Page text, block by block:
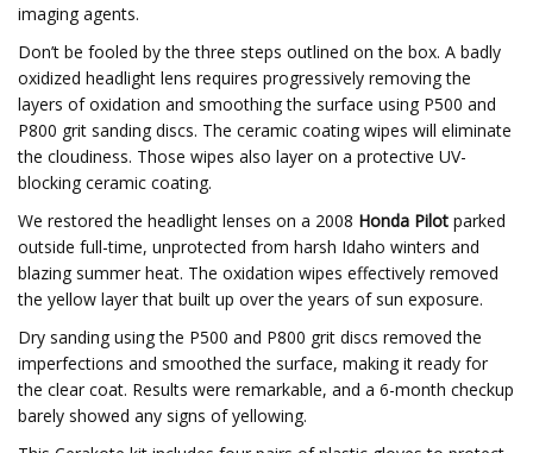
imaging agents.
Don’t be fooled by the three steps outlined on the box. A badly
oxidized headlight lens requires progressively removing the
layers of oxidation and smoothing the surface using P500 and
P800 grit sanding discs. The ceramic coating wipes will eliminate
the cloudiness. Those wipes also layer on a protective UV-
blocking ceramic coating.
We restored the headlight lenses on a 2008 Honda Pilot parked
outside full-time, unprotected from harsh Idaho winters and
blazing summer heat. The oxidation wipes effectively removed
the yellow layer that built up over the years of sun exposure.
Dry sanding using the P500 and P800 grit discs removed the
imperfections and smoothed the surface, making it ready for
the clear coat. Results were remarkable, and a 6-month checkup
barely showed any signs of yellowing.